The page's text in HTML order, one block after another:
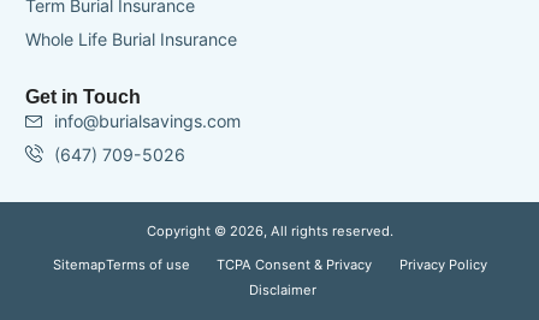
Term Burial Insurance
Whole Life Burial Insurance
Get in Touch
info@burialsavings.com
(647) 709-5026
Copyright © 2026, All rights reserved.
SitemapTerms of use TCPA Consent & Privacy
Privacy Policy
Disclaimer